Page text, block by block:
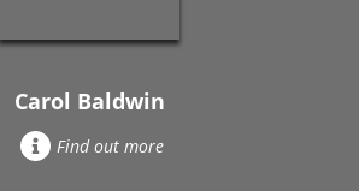
Carol Baldwin
Find out more